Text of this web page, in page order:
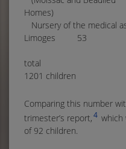
Homes)
Nursery of the medical
Limoges
1201 children
Comparing this number
trimester’s report,4 which
of 92 children.